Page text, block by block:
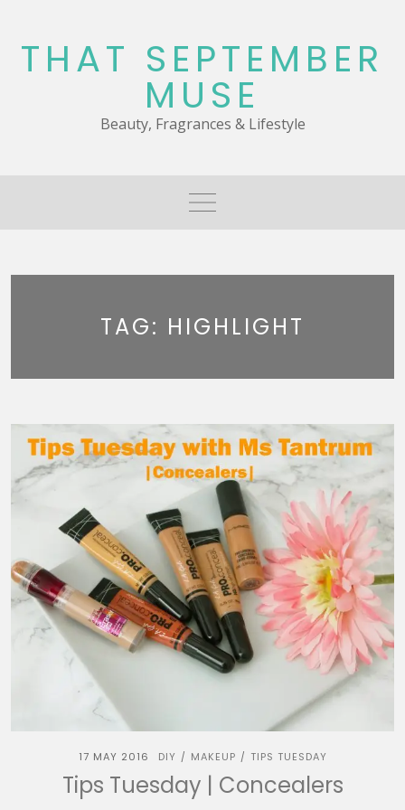
content
THAT SEPTEMBER
MUSE
Beauty, Fragrances & Lifestyle
TAG: HIGHLIGHT
17 MAY 2016 DIY / MAKEUP / TIPS TUESDAY
Tips Tuesday | Concealers